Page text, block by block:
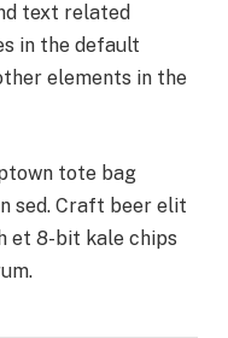
text related
in the default
elements in the
tote bag
sed. Craft beer elit
et 8-bit kale chips